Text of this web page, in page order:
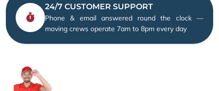
24/7 CUSTOMER SUPPORT
Phone & email answered round the clock —
moving crews operate 7am to 8pm every day